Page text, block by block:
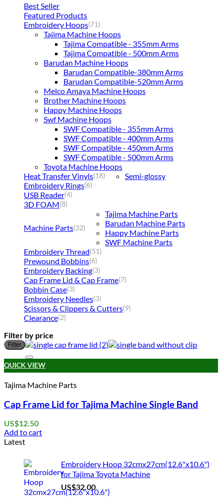
Best Seller
Featured Products
Embroidery Hoops(71)
Tajima Machine Hoops
Tajima Compatible - 355mm Arms
Tajima Compatible - 500mm Arms
Barudan Machine Hoops
Barudan Compatible-380mm Arms
Barudan Compatible-520mm Arms
Melco Amaya Machine Hoops
Brother Machine Hoops
Happy Machine Hoops
Swf Machine Hoops
SWF Compatible - 355mm Arms
SWF Compatible - 400mm Arms
SWF Compatible - 450mm Arms
SWF Compatible - 500mm Arms
Toyota Machine Hoops
Heat Transfer Vinyls(18)
Semi-glossy
Embroidery Rings(6)
USB Reader(4)
3D FOAM(8)
Machine Parts(32)
Tajima Machine Parts
Barudan Machine Parts
Happy Machine Parts
SWF Machine Parts
Embroidery Thread(51)
Prewound Bobbins(6)
Embroidery Backing(3)
Cap Frame Lid & Cap Frame(7)
Bobbin Case(3)
Embroidery Needles(3)
Scissors & Clippers & Cutters(9)
Clearance(2)
Filter by price
Filter
Add to wishlist
QUICK VIEW
Tajima Machine Parts
Cap Frame Lid for Tajima Machine Single Band
US$12.50
Add to cart
Latest
Embroidery Hoop 32cmx27cm(12.6"x10.6")
for Tajima Toyota Machine
US$32.00